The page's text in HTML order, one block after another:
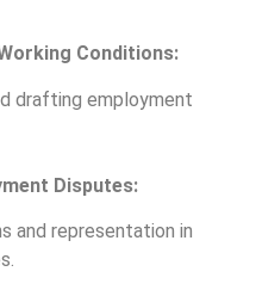
Conditions:
drafting employment
Disputes:
and representation in